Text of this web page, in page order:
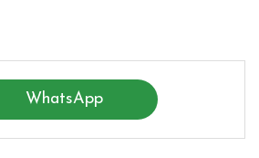
WhatsApp